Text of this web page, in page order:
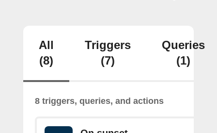
All
(8)
Triggers
(7)
Queries
(1)
8 triggers, queries, and actions